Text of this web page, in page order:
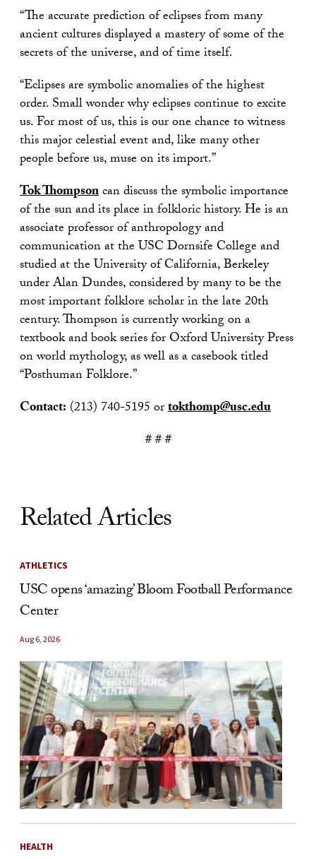
“The accurate prediction of eclipses from many
ancient cultures displayed a mastery of some of the
secrets of the universe, and of time itself.
“Eclipses are symbolic anomalies of the highest
order. Small wonder why eclipses continue to excite
us. For most of us, this is our one chance to witness
this major celestial event and, like many other
people before us, muse on its import.”
Tok Thompsoncan discuss the symbolic importance
of the sun and its place in folkloric history. He is an
associate professor of anthropology and
communication at the USC Dornsife College and
studied at the University of California, Berkeley
under Alan Dundes, considered by many to be the
most important folklore scholar in the late 20th
century. Thompson is currently working on a
textbook and book series for Oxford University Press
on world mythology, as well as a casebook titled
“Posthuman Folklore.”
Contact: (213) 740-5195 ortokthomp@usc.edu
# # #
Related Articles
ATHLETICS
USC opens ‘amazing’ Bloom Football Performance
Center
Aug 6, 2026
HEALTH